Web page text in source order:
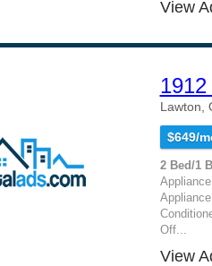
View
Lawton,
$649/
2 Bed/1
Off...
View